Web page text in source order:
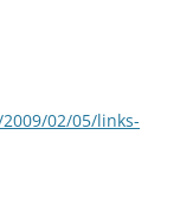
02/05/links-